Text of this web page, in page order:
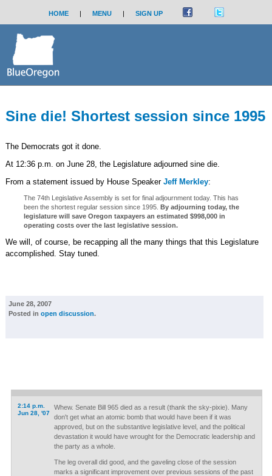
HOME | MENU | SIGN UP
Sine die! Shortest session since 1995
The Democrats got it done.
At 12:36 p.m. on June 28, the Legislature adjourned sine die.
From a statement issued by House Speaker Jeff Merkley:
The 74th Legislative Assembly is set for final adjournment today. This has
been the shortest regular session since 1995. By adjourning today, the
legislature will save Oregon taxpayers an estimated $998,000 in
operating costs over the last legislative session.
We will, of course, be recapping all the many things that this Legislature
accomplished. Stay tuned.
June 28, 2007
Posted in open discussion.
2:14 p.m.
Jun 28, '07
Whew. Senate Bill 965 died as a result (thank the sky-pixie). Many
don't get what an atomic bomb that would have been if it was
approved, but on the substantive legislative level, and the political
devastation it would have wrought for the Democratic leadership and
the party as a whole.
The leg overall did good, and the gaveling close of the session
marks a significant improvement over previous sessions of the past